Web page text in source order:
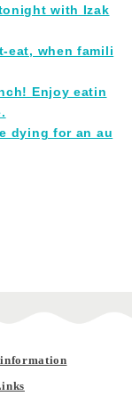
with Izak
eat, when famili
Enjoy eatin
dying for an au